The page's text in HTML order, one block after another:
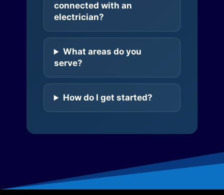
connected with an
electrician?
What areas do you
serve?
How do I get started?